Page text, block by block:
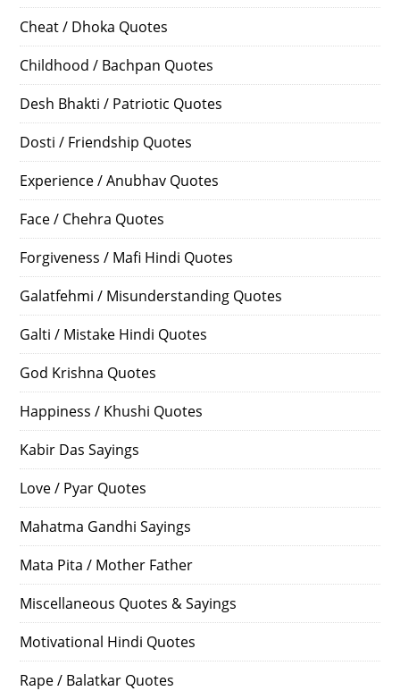
Cheat / Dhoka Quotes
Childhood / Bachpan Quotes
Desh Bhakti / Patriotic Quotes
Dosti / Friendship Quotes
Experience / Anubhav Quotes
Face / Chehra Quotes
Forgiveness / Mafi Hindi Quotes
Galatfehmi / Misunderstanding Quotes
Galti / Mistake Hindi Quotes
God Krishna Quotes
Happiness / Khushi Quotes
Kabir Das Sayings
Love / Pyar Quotes
Mahatma Gandhi Sayings
Mata Pita / Mother Father
Miscellaneous Quotes & Sayings
Motivational Hindi Quotes
Rape / Balatkar Quotes